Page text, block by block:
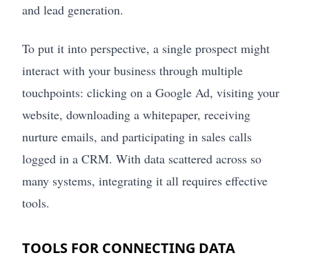
and lead generation.
To put it into perspective, a single prospect might
interact with your business through multiple
touchpoints: clicking on a Google Ad, visiting your
website, downloading a whitepaper, receiving
nurture emails, and participating in sales calls
logged in a CRM. With data scattered across so
many systems, integrating it all requires effective
tools.
TOOLS FOR CONNECTING DATA